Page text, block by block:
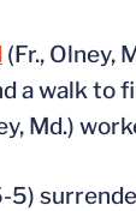
(Fr., Olney,
a walk to
Md.)
5)